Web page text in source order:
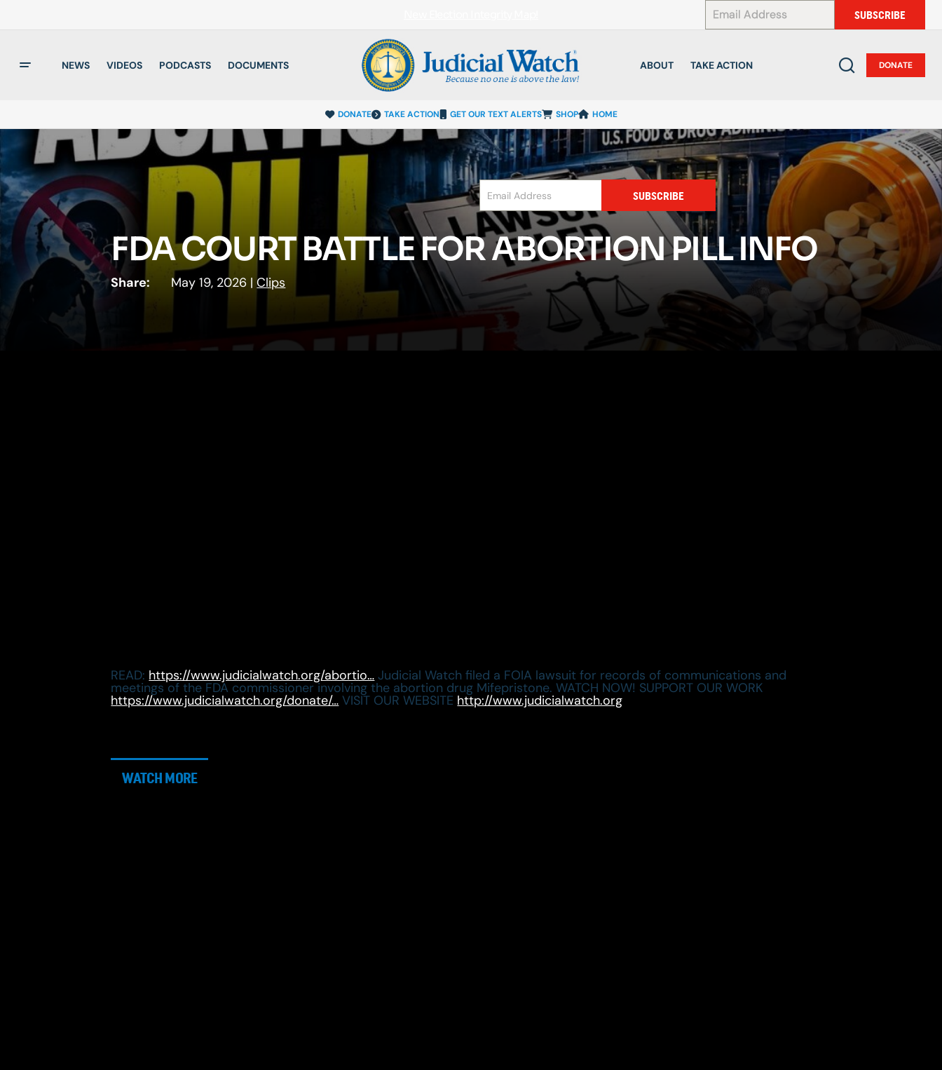
SUBSCRIBE
NEWS VIDEOS PODCASTS DOCUMENTS ABOUT TAKE ACTION DONATE
DONATE TAKE ACTION GET OUR TEXT ALERTS SHOP HOME
SUBSCRIBE
FDA COURT BATTLE FOR ABORTION PILL INFO
Share: May 19, 2026 | Clips
READ: https://www.judicialwatch.org/abortio… Judicial Watch filed a FOIA lawsuit for records of communications and
meetings of the FDA commissioner involving the abortion drug Mifepristone. WATCH NOW! SUPPORT OUR WORK
https://www.judicialwatch.org/donate/… VISIT OUR WEBSITE http://www.judicialwatch.org
WATCH MORE